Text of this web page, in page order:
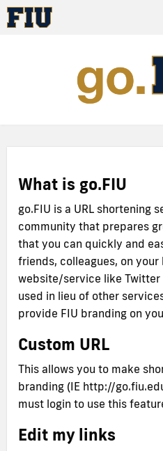
What is go.FIU
go.FIU is a URL shortening
community that prepares
that you can quickly and
friends, colleagues, on
website/service like Twitter
used in lieu of other
provide FIU branding on
Custom URL
This allows you to make
branding (IE http://
must login to use this
Edit my links